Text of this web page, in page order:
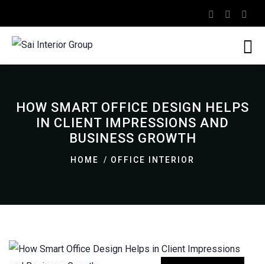
HOW SMART OFFICE DESIGN HELPS
IN CLIENT IMPRESSIONS AND
BUSINESS GROWTH
HOME OFFICE INTERIOR